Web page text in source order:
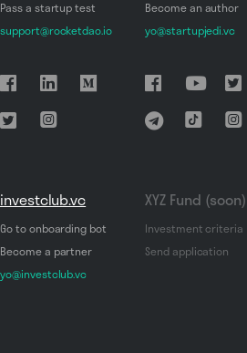
Pass a startup test
support@rocketdao.io
Become an author
yo@startupjedi.vc
investclub.vc
Go to onboarding bot
Become a partner
yo@investclub.vc
XYZ Fund (soon)
Investment criteria
Send application